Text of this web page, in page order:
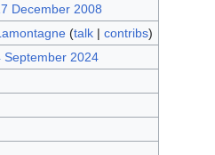
December 2008
(talk| contribs)
September 2024